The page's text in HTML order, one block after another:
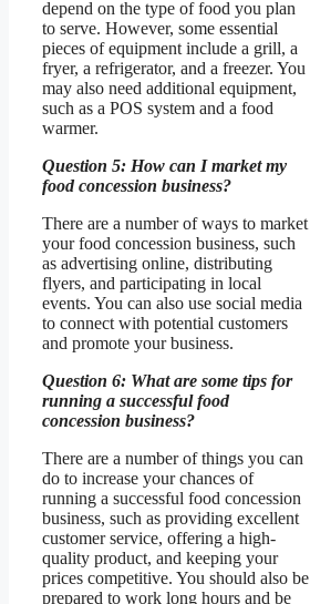
depend on the type of food you plan
to serve. However, some essential
pieces of equipment include a grill, a
fryer, a refrigerator, and a freezer. You
may also need additional equipment,
such as a POS system and a food
warmer.
Question 5: How can I market my
food concession business?
There are a number of ways to market
your food concession business, such
as advertising online, distributing
flyers, and participating in local
events. You can also use social media
to connect with potential customers
and promote your business.
Question 6: What are some tips for
running a successful food
concession business?
There are a number of things you can
do to increase your chances of
running a successful food concession
business, such as providing excellent
customer service, offering a high-
quality product, and keeping your
prices competitive. You should also be
prepared to work long hours and be